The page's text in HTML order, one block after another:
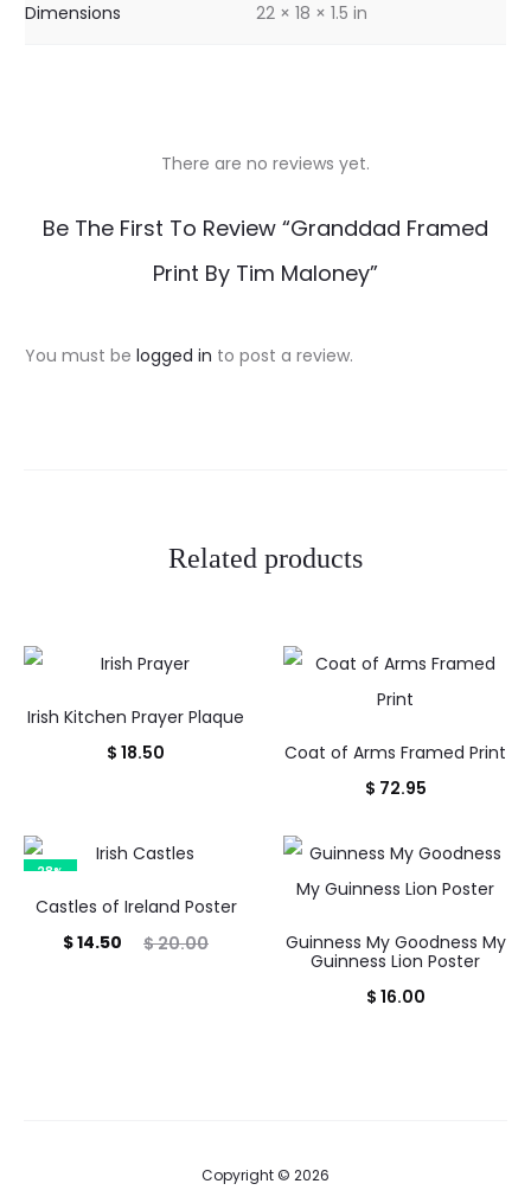
Dimensions 22 × 18 × 1.5 in
R
i
There are no reviews yet.
Be The First To Review “Granddad Framed
Print By Tim Maloney”
You must be logged in to post a review.
Related products
Irish Kitchen Prayer Plaque
$ 18.50
Coat of Arms Framed Print
$ 72.95
28%
Castles of Ireland Poster
$20.00
Original
$14.50
Guinness My Goodness My
Guinness Lion Poster
$ 16.00
Copyright © 2026